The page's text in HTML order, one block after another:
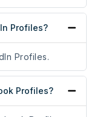
Profiles?
Profiles.
Profiles?